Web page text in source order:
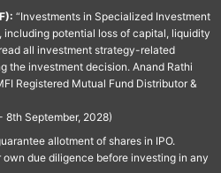
“Investments in Specialized Investment
potential loss of capital, liquidity
all investment strategy-related
the investment decision. Anand Rathi
Registered Mutual Fund Distributor &
8th September, 2028)
allotment of shares in IPO.
due diligence before investing in any